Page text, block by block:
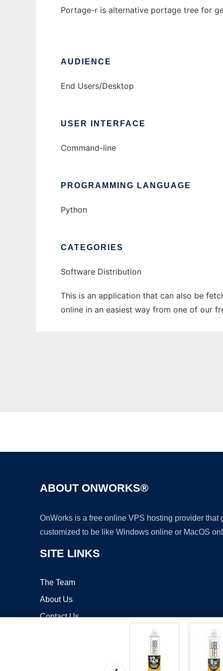
Portage-r is alternative portage tree for
AUDIENCE
End Users/Desktop
USER INTERFACE
Command-line
PROGRAMMING LANGUAGE
Python
CATEGORIES
Software Distribution
This is an application that can also be
online in an easiest way from one of our
ABOUT ONWORKS®
OnWorks is a free online VPS hosting provider
customized to be like Windows online or MacOS
SITE LINKS
The Team
About Us
Contact Us